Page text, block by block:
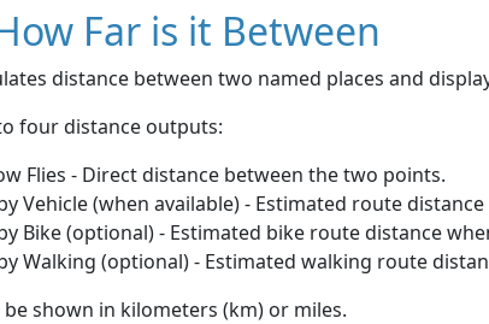
Far is it Between
distance between two named places and
four distance outputs:
Flies - Direct distance between the two points.
Vehicle (when available) - Estimated route
Bike (optional) - Estimated bike route distance
Walking (optional) - Estimated walking route
be shown in kilometers (km) or miles.